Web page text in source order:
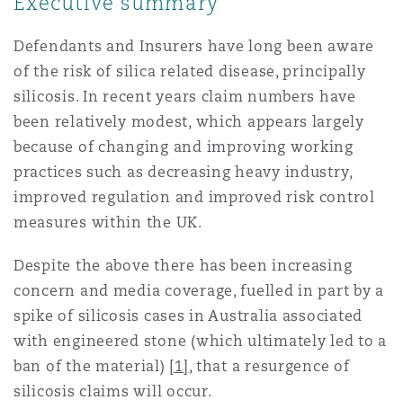
Entretien, réparation et
Droit aérien commercial
Droit réglementaire
Satellites et espace
Couverture d’assurance
Droit maritime
Risques politiques et crédit
Responsabilité du fabricant
produits
Assurance biens
Jersey
County
The St Botolph Building
Defendants and Insurers have long been aware
of the risk of silica related disease, principally
silicosis. In recent years claim numbers have
been relatively modest, which appears largely
because of changing and improving working
practices such as decreasing heavy industry,
improved regulation and improved risk control
measures within the UK.
Despite the above there has been increasing
concern and media coverage, fuelled in part by a
spike of silicosis cases in Australia associated
with engineered stone (which ultimately led to a
ban of the material) [1] , that a resurgence of
silicosis claims will occur.